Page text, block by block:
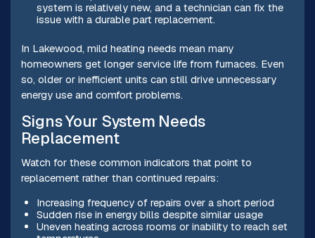
system is relatively new, and a technician can fix the
issue with a durable part replacement.
In Lakewood, mild heating needs mean many
homeowners get longer service life from furnaces. Even
so, older or inefficient units can still drive unnecessary
energy use and comfort problems.
Signs Your System Needs
Replacement
Watch for these common indicators that point to
replacement rather than continued repairs:
Increasing frequency of repairs over a short period
Sudden rise in energy bills despite similar usage
Uneven heating across rooms or inability to reach set